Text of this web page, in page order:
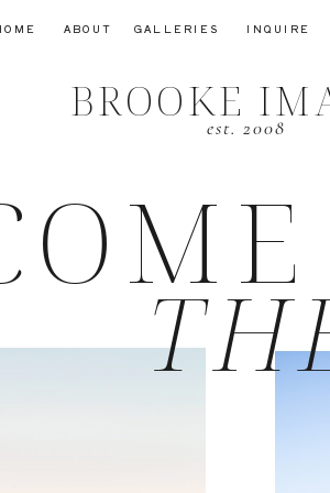
INQUIRE
GALLERIES
ABOUT
BROOKEest. 2008